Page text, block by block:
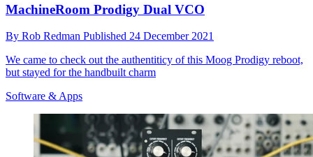
MachineRoom Prodigy Dual VCO
By Rob Redman Published 24 December 2021
We came to check out the authentiticy of this Moog Prodigy reboot,
but stayed for the handbuilt charm
Software & Apps